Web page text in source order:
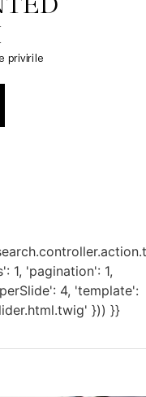
privirile
1, 'pagination': 1,
4, 'template':
})) }}